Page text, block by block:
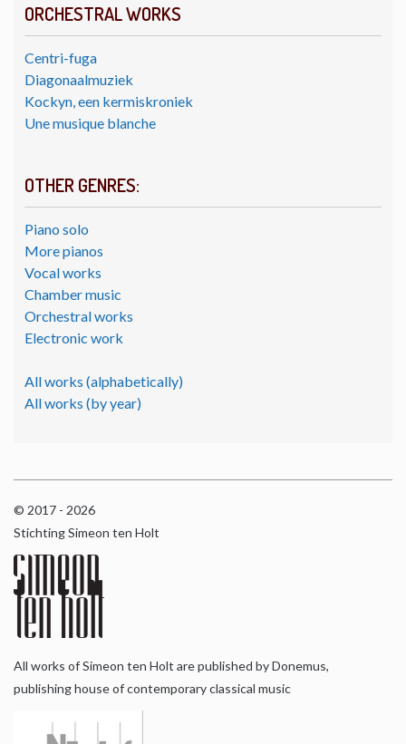
ORCHESTRAL WORKS
Centri-fuga
Diagonaalmuziek
Kockyn, een kermiskroniek
Une musique blanche
OTHER GENRES:
Piano solo
More pianos
Vocal works
Chamber music
Orchestral works
Electronic work
All works (alphabetically)
All works (by year)
© 2017 - 2026
Stichting Simeon ten Holt
All works of Simeon ten Holt are published by Donemus,
publishing house of contemporary classical music